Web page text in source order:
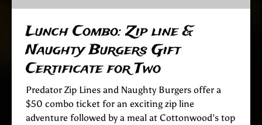
Burgers
Certificate
Two
Lunch Combo: Zip line &
Naughty Burgers Gift
Certificate for Two
Predator Zip Lines and Naughty Burgers offer a
$50 combo ticket for an exciting zip line
adventure followed by a meal at Cottonwood’s top